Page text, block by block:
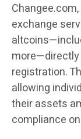
exchange
registration.
allowing
their assets
compliance